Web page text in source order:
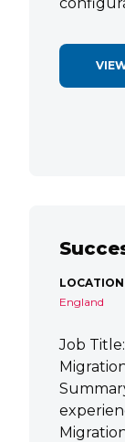
LOCATION
England
Job